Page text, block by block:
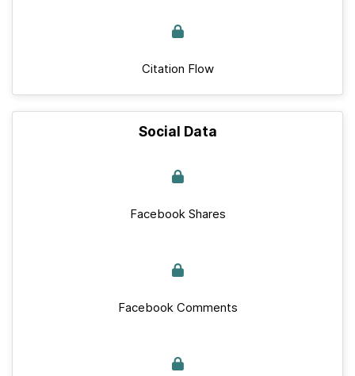
Citation Flow
Social Data
Facebook Shares
Facebook Comments